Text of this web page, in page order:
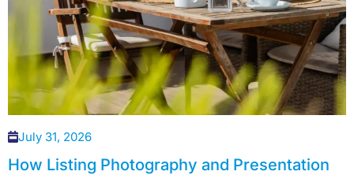
July 31, 2026
How Listing Photography and Presentation